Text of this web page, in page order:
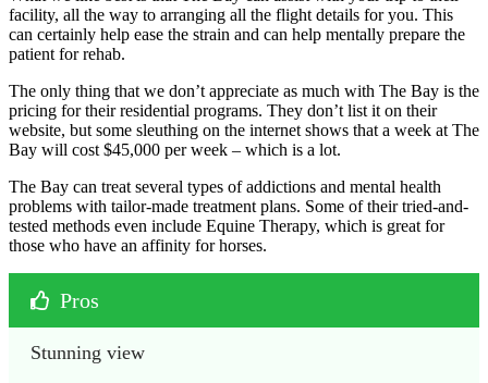
facility, all the way to arranging all the flight details for you. This
can certainly help ease the strain and can help mentally prepare the
patient for rehab.
The only thing that we don’t appreciate as much with The Bay is the
pricing for their residential programs. They don’t list it on their
website, but some sleuthing on the internet shows that a week at The
Bay will cost $45,000 per week – which is a lot.
The Bay can treat several types of addictions and mental health
problems with tailor-made treatment plans. Some of their tried-and-
tested methods even include Equine Therapy, which is great for
those who have an affinity for horses.
Pros
Stunning view